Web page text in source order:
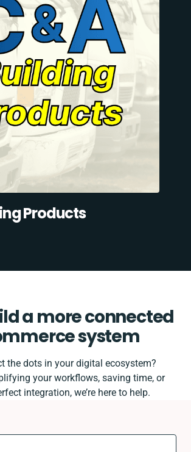
Products
a more connected
system
the dots in your digital ecosystem?
your workflows, saving time, or
integration, we’re here to help.